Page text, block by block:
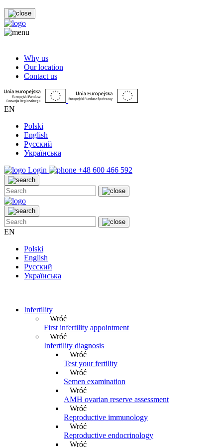
Why us
Our location
Contact us
EN
Polski
English
Русский
Українська
Login
+48 600 466 592
EN
Polski
English
Русский
Українська
Infertility
Wróć
First infertility appointment
Wróć
Infertility diagnosis
Wróć
Test your fertility
Wróć
Semen examination
Wróć
AMH ovarian reserve assessment
Wróć
Reproductive immunology
Wróć
Reproductive endocrinology
Wróć